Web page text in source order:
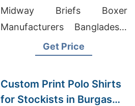
Midway Briefs Boxer
Manufacturers Bangladesh,
Briefs Factories Hong Kong
Get Price
Custom Print Polo Shirts
for Stockists in Burgas